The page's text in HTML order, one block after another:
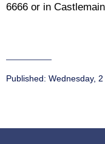
6666 or in
Published: Wednesday,